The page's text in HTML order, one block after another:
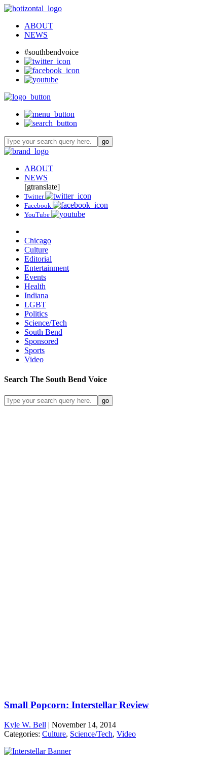
ABOUT
NEWS
#southbendvoice
ABOUT
NEWS
[gtranslate]
Twitter
Facebook
YouTube
Chicago
Culture
Editorial
Entertainment
Events
Health
Indiana
LGBT
Politics
Science/Tech
South Bend
Sponsored
Sports
Video
Search The South Bend Voice
Small Popcorn: Interstellar Review
Kyle W. Bell | November 14, 2014
Categories: Culture, Science/Tech, Video